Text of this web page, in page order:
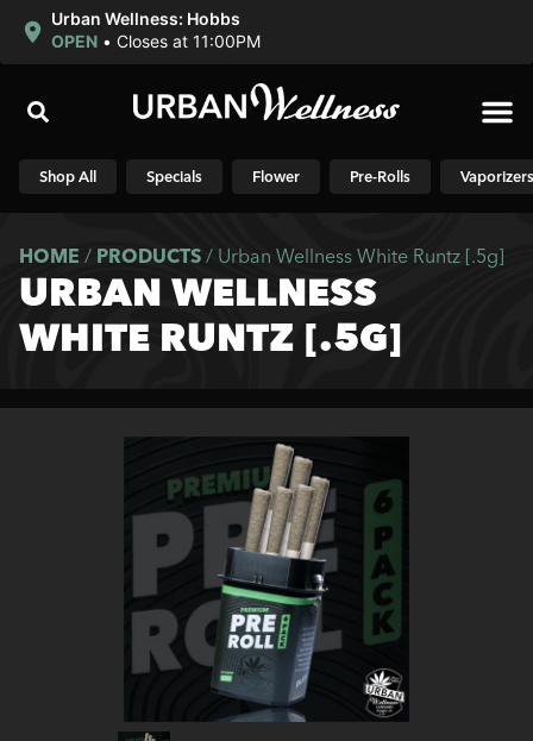
Urban Wellness: Hobbs
OPEN • Closes at 11:00PM
Shop All Specials Flower Pre-Rolls Vaporizers
HOME / PRODUCTS / Urban Wellness White Runtz [.5g]
URBAN WELLNESS
WHITE RUNTZ [.5G]